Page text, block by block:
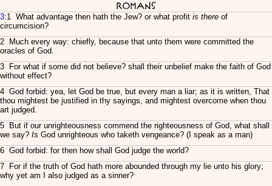
Romans
3:1 What advantage then hath the Jew? or what profit is there of
circumcision?
2 Much every way: chiefly, because that unto them were committed the
oracles of God.
3 For what if some did not believe? shall their unbelief make the faith of God
without effect?
4 God forbid: yea, let God be true, but every man a liar; as it is written, That
thou mightest be justified in thy sayings, and mightest overcome when thou
art judged.
5 But if our unrighteousness commend the righteousness of God, what shall
we say? Is God unrighteous who taketh vengeance? (I speak as a man)
6 God forbid: for then how shall God judge the world?
7 For if the truth of God hath more abounded through my lie unto his glory;
why yet am I also judged as a sinner?